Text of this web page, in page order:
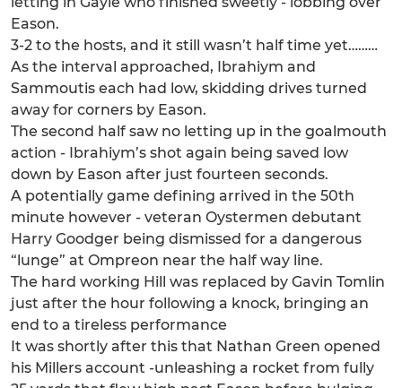
Eason.
3-2 to the hosts, and it still wasn’t half time yet………
As the interval approached, Ibrahiym and
Sammoutis each had low, skidding drives turned
away for corners by Eason.
The second half saw no letting up in the goalmouth
action - Ibrahiym’s shot again being saved low
down by Eason after just fourteen seconds.
A potentially game defining arrived in the 50th
minute however - veteran Oystermen debutant
Harry Goodger being dismissed for a dangerous
“lunge” at Ompreon near the half way line.
The hard working Hill was replaced by Gavin Tomlin
just after the hour following a knock, bringing an
end to a tireless performance
It was shortly after this that Nathan Green opened
his Millers account -unleashing a rocket from fully